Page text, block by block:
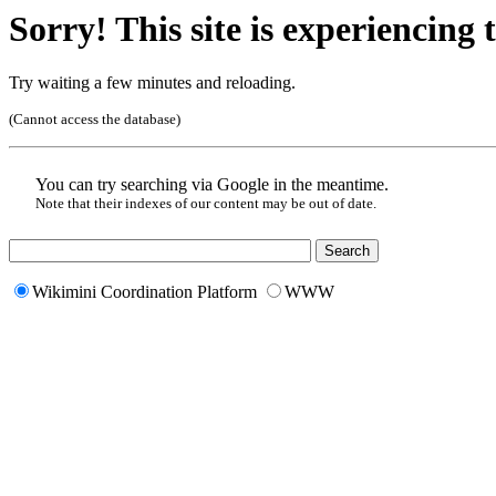
Sorry! This site is experiencing
Try waiting a few minutes and reloading.
(Cannot access the database)
You can try searching via Google in the meantime.
Note that their indexes of our content may be out of date.
Wikimini Coordination Platform WWW